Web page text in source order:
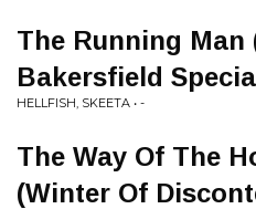
The Running Man
Bakersfield
HELLFISH, SKEETA • -
The Way Of The
(Winter Of